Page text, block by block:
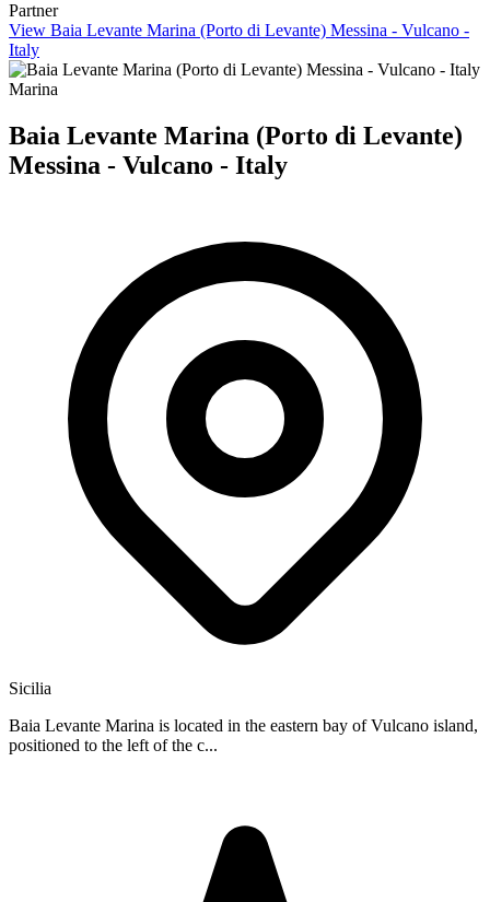
Partner
View Baia Levante Marina (Porto di Levante) Messina - Vulcano -
Italy
Marina
Baia Levante Marina (Porto di Levante)
Messina - Vulcano - Italy
Sicilia
Baia Levante Marina is located in the eastern bay of Vulcano island,
positioned to the left of the c...